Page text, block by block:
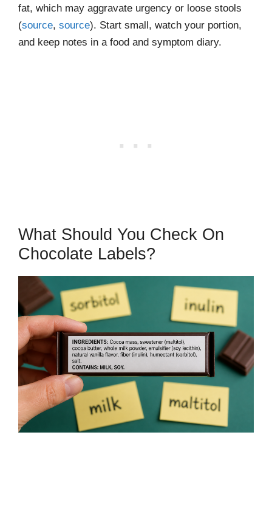
fat, which may aggravate urgency or loose stools
(source, source). Start small, watch your portion,
and keep notes in a food and symptom diary.
What Should You Check On
Chocolate Labels?